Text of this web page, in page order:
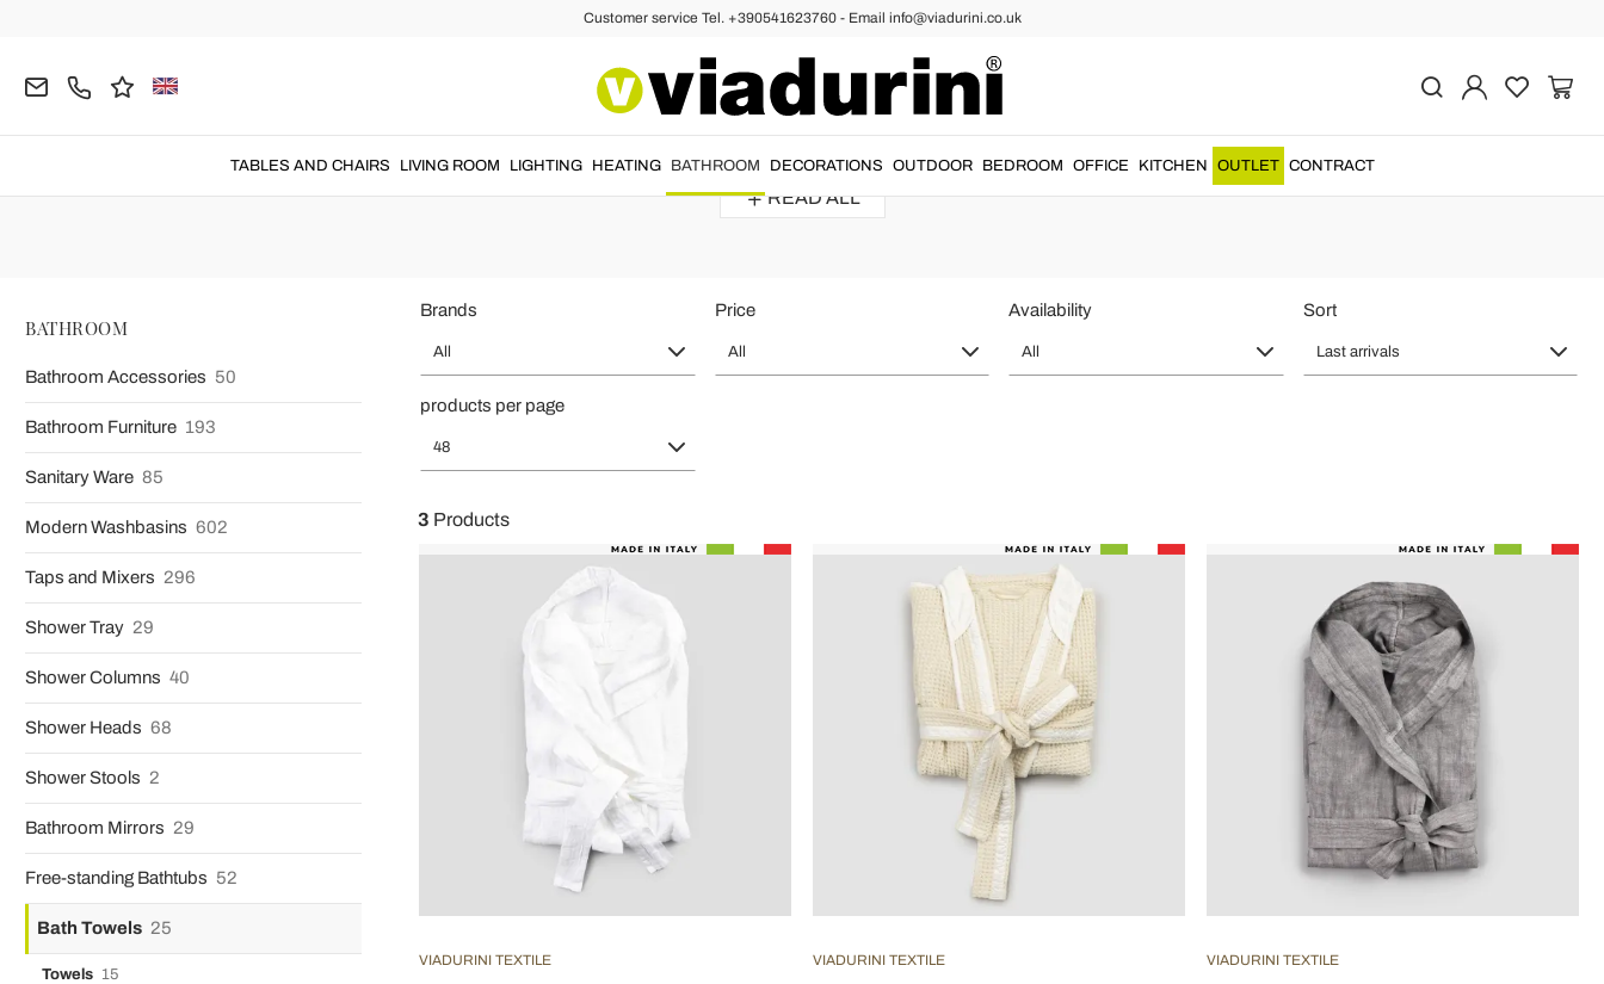
Customer service Tel. +390541623760 - Email info@viadurini.co.uk
TABLES AND CHAIRS LIVING ROOM LIGHTING HEATING BATHROOM DECORATIONS OUTDOOR BEDROOM OFFICE KITCHEN OUTLET CONTRACT
Linen Bathrobes for Bath and Shower - Italian Textile
READ ALL
BATHROOM
Bathroom Accessories 50
Bathroom Furniture 193
Sanitary Ware 85
Modern Washbasins 602
Taps and Mixers 296
Shower Tray 29
Shower Columns 40
Shower Heads 68
Shower Stools 2
Bathroom Mirrors 29
Free-standing Bathtubs 52
Bath Towels 25
Towels 15
Brands
All
Price
All
Availability
All
Sort
Last arrivals
products per page
48
3 Products
VIADURINI TEXTILE VIADURINI TEXTILE VIADURINI TEXTILE